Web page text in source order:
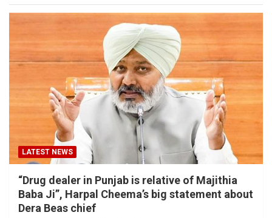
LATEST NEWS
“Drug dealer in Punjab is relative of Majithia
Baba Ji”, Harpal Cheema’s big statement about
Dera Beas chief